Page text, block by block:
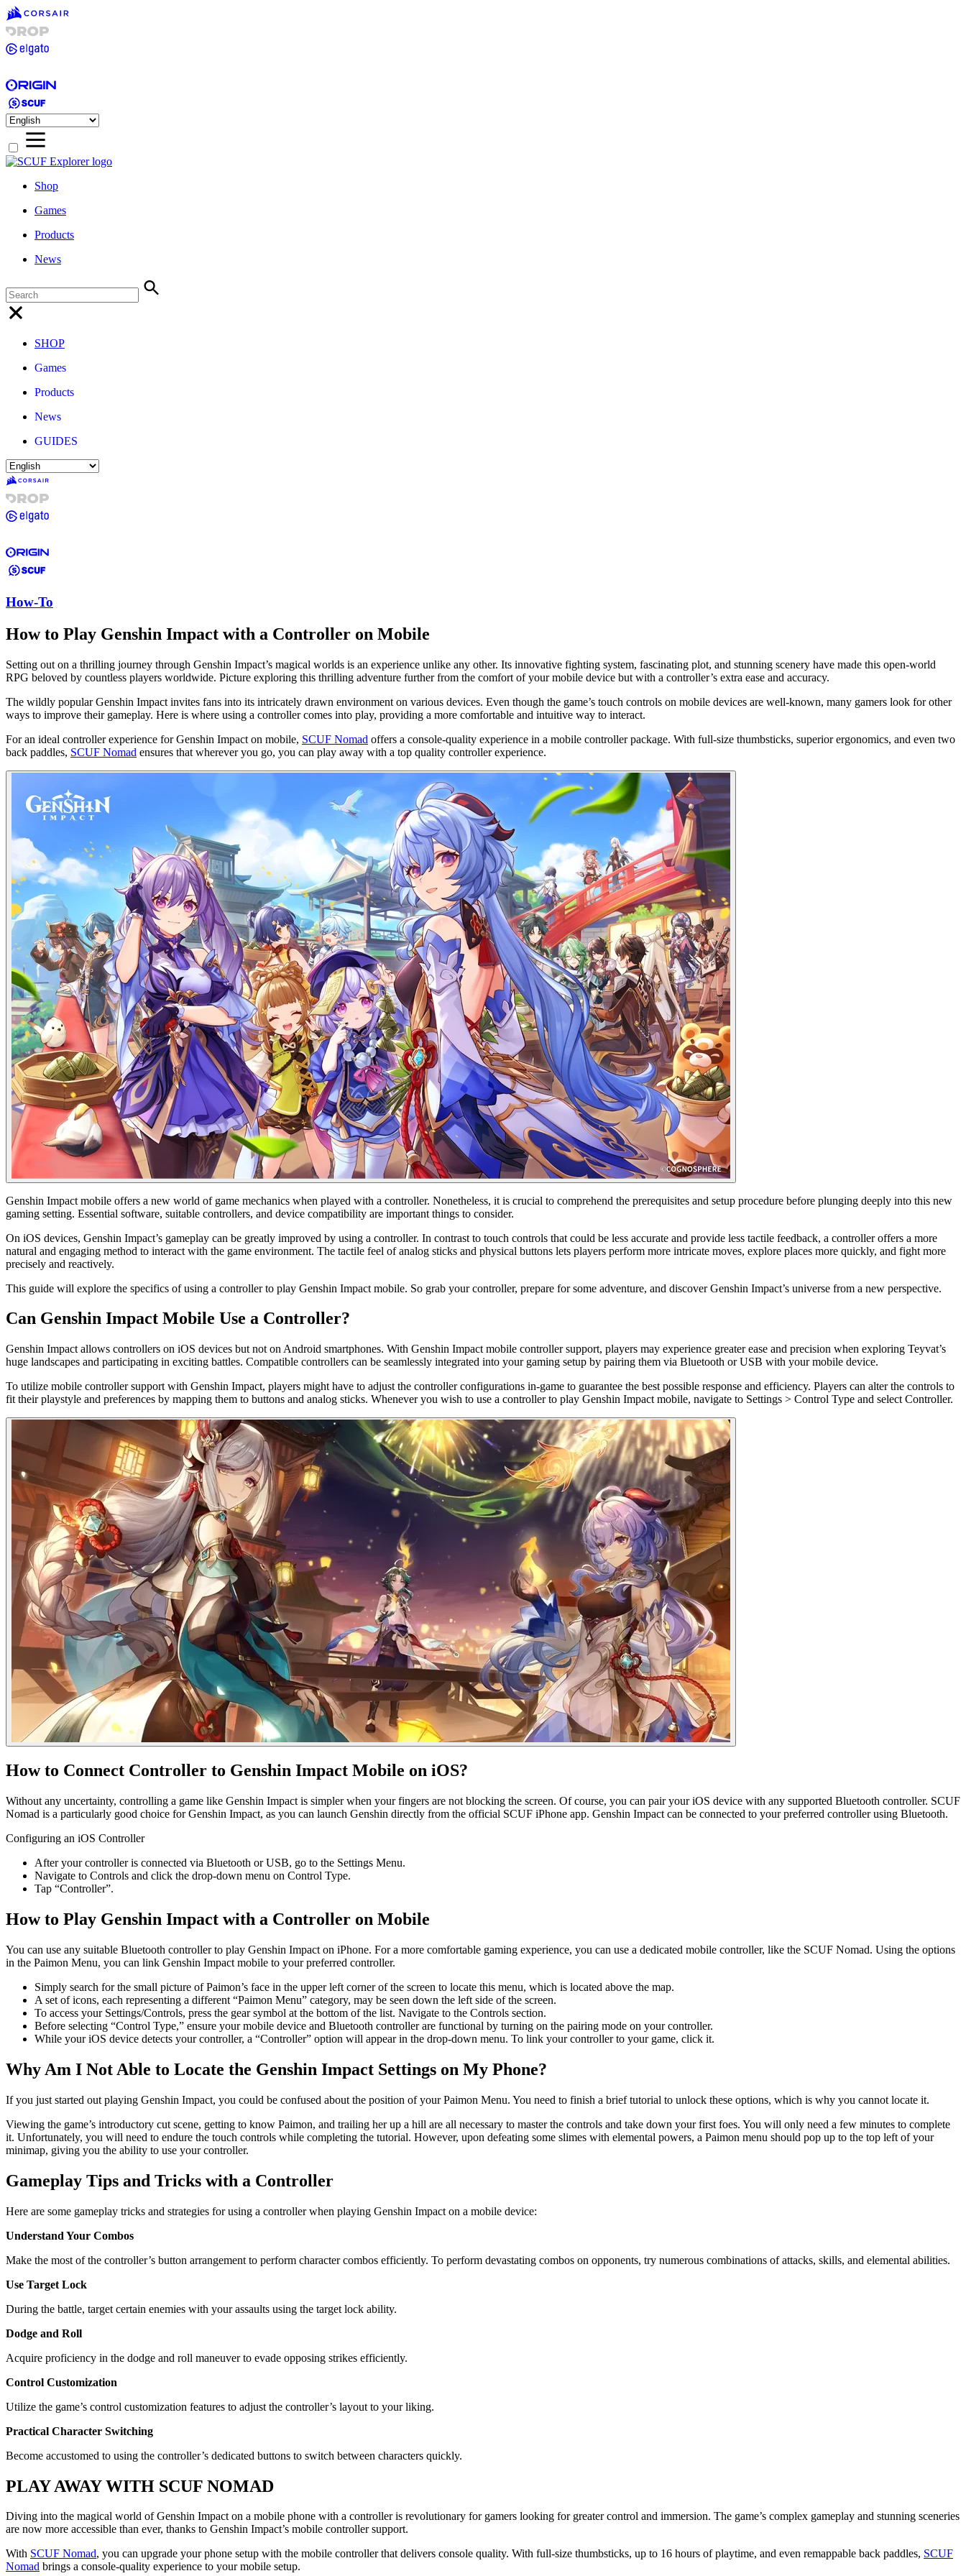
Shop
Games
Products
News
SHOP
Games
Products
News
GUIDES
How-To
How to Play Genshin Impact with a Controller on Mobile
Setting out on a thrilling journey through Genshin Impact’s magical worlds is an experience unlike any other. Its innovative fighting system, fascinating plot, and stunning scenery have made this open-world
RPG beloved by countless players worldwide. Picture exploring this thrilling adventure further from the comfort of your mobile device but with a controller’s extra ease and accuracy.
The wildly popular Genshin Impact invites fans into its intricately drawn environment on various devices. Even though the game’s touch controls on mobile devices are well-known, many gamers look for other
ways to improve their gameplay. Here is where using a controller comes into play, providing a more comfortable and intuitive way to interact.
For an ideal controller experience for Genshin Impact on mobile, SCUF Nomad offers a console-quality experience in a mobile controller package. With full-size thumbsticks, superior ergonomics, and even two
back paddles, SCUF Nomad ensures that wherever you go, you can play away with a top quality controller experience.
Genshin Impact mobile offers a new world of game mechanics when played with a controller. Nonetheless, it is crucial to comprehend the prerequisites and setup procedure before plunging deeply into this new
gaming setting. Essential software, suitable controllers, and device compatibility are important things to consider.
On iOS devices, Genshin Impact’s gameplay can be greatly improved by using a controller. In contrast to touch controls that could be less accurate and provide less tactile feedback, a controller offers a more
natural and engaging method to interact with the game environment. The tactile feel of analog sticks and physical buttons lets players perform more intricate moves, explore places more quickly, and fight more
precisely and reactively.
This guide will explore the specifics of using a controller to play Genshin Impact mobile. So grab your controller, prepare for some adventure, and discover Genshin Impact’s universe from a new perspective.
Can Genshin Impact Mobile Use a Controller?
Genshin Impact allows controllers on iOS devices but not on Android smartphones. With Genshin Impact mobile controller support, players may experience greater ease and precision when exploring Teyvat’s
huge landscapes and participating in exciting battles. Compatible controllers can be seamlessly integrated into your gaming setup by pairing them via Bluetooth or USB with your mobile device.
To utilize mobile controller support with Genshin Impact, players might have to adjust the controller configurations in-game to guarantee the best possible response and efficiency. Players can alter the controls to
fit their playstyle and preferences by mapping them to buttons and analog sticks. Whenever you wish to use a controller to play Genshin Impact mobile, navigate to Settings > Control Type and select Controller.
How to Connect Controller to Genshin Impact Mobile on iOS?
Without any uncertainty, controlling a game like Genshin Impact is simpler when your fingers are not blocking the screen. Of course, you can pair your iOS device with any supported Bluetooth controller. SCUF
Nomad is a particularly good choice for Genshin Impact, as you can launch Genshin directly from the official SCUF iPhone app. Genshin Impact can be connected to your preferred controller using Bluetooth.
Configuring an iOS Controller
After your controller is connected via Bluetooth or USB, go to the Settings Menu.
Navigate to Controls and click the drop-down menu on Control Type.
Tap “Controller”.
How to Play Genshin Impact with a Controller on Mobile
You can use any suitable Bluetooth controller to play Genshin Impact on iPhone. For a more comfortable gaming experience, you can use a dedicated mobile controller, like the SCUF Nomad. Using the options
in the Paimon Menu, you can link Genshin Impact mobile to your preferred controller.
Simply search for the small picture of Paimon’s face in the upper left corner of the screen to locate this menu, which is located above the map.
A set of icons, each representing a different “Paimon Menu” category, may be seen down the left side of the screen.
To access your Settings/Controls, press the gear symbol at the bottom of the list. Navigate to the Controls section.
Before selecting “Control Type,” ensure your mobile device and Bluetooth controller are functional by turning on the pairing mode on your controller.
While your iOS device detects your controller, a “Controller” option will appear in the drop-down menu. To link your controller to your game, click it.
Why Am I Not Able to Locate the Genshin Impact Settings on My Phone?
If you just started out playing Genshin Impact, you could be confused about the position of your Paimon Menu. You need to finish a brief tutorial to unlock these options, which is why you cannot locate it.
Viewing the game’s introductory cut scene, getting to know Paimon, and trailing her up a hill are all necessary to master the controls and take down your first foes. You will only need a few minutes to complete
it. Unfortunately, you will need to endure the touch controls while completing the tutorial. However, upon defeating some slimes with elemental powers, a Paimon menu should pop up to the top left of your
minimap, giving you the ability to use your controller.
Gameplay Tips and Tricks with a Controller
Here are some gameplay tricks and strategies for using a controller when playing Genshin Impact on a mobile device:
Understand Your Combos
Make the most of the controller’s button arrangement to perform character combos efficiently. To perform devastating combos on opponents, try numerous combinations of attacks, skills, and elemental abilities.
Use Target Lock
During the battle, target certain enemies with your assaults using the target lock ability.
Dodge and Roll
Acquire proficiency in the dodge and roll maneuver to evade opposing strikes efficiently.
Control Customization
Utilize the game’s control customization features to adjust the controller’s layout to your liking.
Practical Character Switching
Become accustomed to using the controller’s dedicated buttons to switch between characters quickly.
PLAY AWAY WITH SCUF NOMAD
Diving into the magical world of Genshin Impact on a mobile phone with a controller is revolutionary for gamers looking for greater control and immersion. The game’s complex gameplay and stunning sceneries
are now more accessible than ever, thanks to Genshin Impact’s mobile controller support.
With SCUF Nomad, you can upgrade your phone setup with the mobile controller that delivers console quality. With full-size thumbsticks, up to 16 hours of playtime, and even remappable back paddles, SCUF
Nomad brings a console-quality experience to your mobile setup.